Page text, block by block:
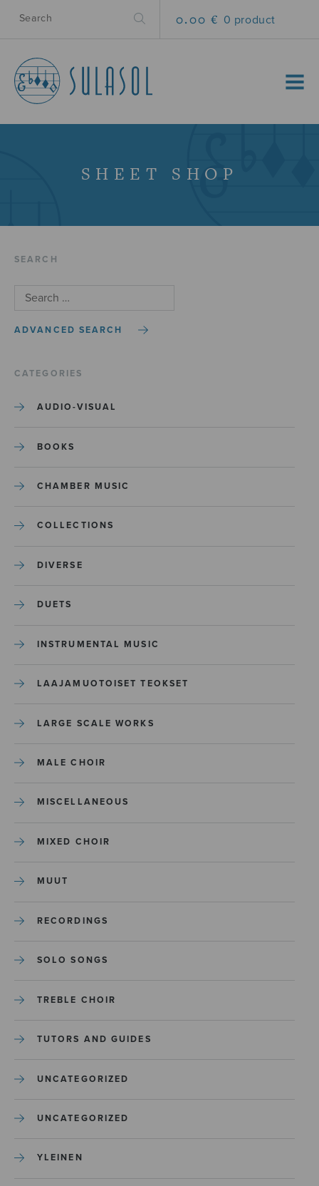
0.00 € 0 product
MENU
SHEET SHOP
SEARCH
ADVANCED SEARCH
CATEGORIES
AUDIO-VISUAL
BOOKS
CHAMBER MUSIC
COLLECTIONS
DIVERSE
DUETS
INSTRUMENTAL MUSIC
LAAJAMUOTOISET TEOKSET
LARGE SCALE WORKS
MALE CHOIR
MISCELLANEOUS
MIXED CHOIR
MUUT
RECORDINGS
SOLO SONGS
TREBLE CHOIR
TUTORS AND GUIDES
UNCATEGORIZED
UNCATEGORIZED
YLEINEN